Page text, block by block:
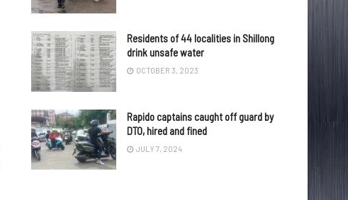
Residents of 44 localities in Shillong
drink unsafe water
OCTOBER 3, 2023
Rapido captains caught off guard by
DTO, hired and fined
JULY 7, 2024